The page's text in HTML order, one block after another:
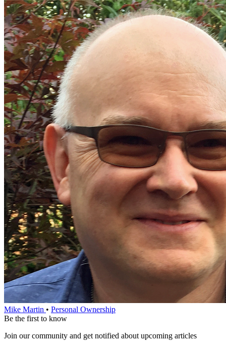
Mike Martin • Personal Ownership
Be the first to know
Join our community and get notified about upcoming articles